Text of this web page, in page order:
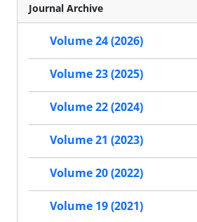
Journal Archive
Volume 24 (2026)
Volume 23 (2025)
Volume 22 (2024)
Volume 21 (2023)
Volume 20 (2022)
Volume 19 (2021)